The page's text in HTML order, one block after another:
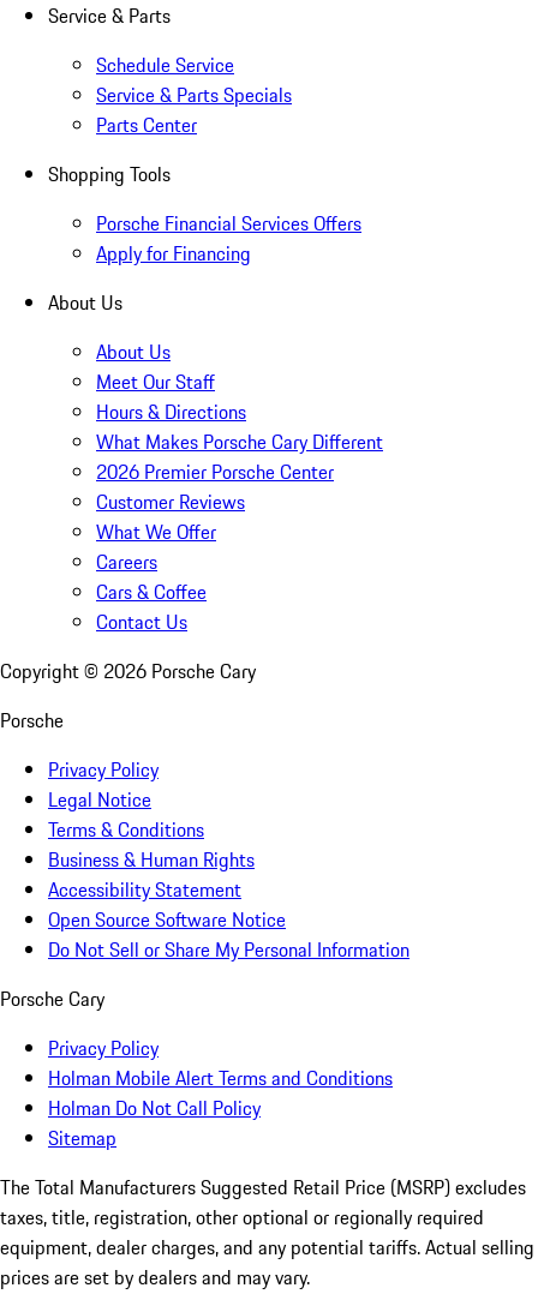
Service & Parts
Schedule Service
Service & Parts Specials
Parts Center
Shopping Tools
Porsche Financial Services Offers
Apply for Financing
About Us
About Us
Meet Our Staff
Hours & Directions
What Makes Porsche Cary Different
2026 Premier Porsche Center
Customer Reviews
What We Offer
Careers
Cars & Coffee
Contact Us
Copyright © 2026 Porsche Cary
Porsche
Privacy Policy
Legal Notice
Terms & Conditions
Business & Human Rights
Accessibility Statement
Open Source Software Notice
Do Not Sell or Share My Personal Information
Porsche Cary
Privacy Policy
Holman Mobile Alert Terms and Conditions
Holman Do Not Call Policy
Sitemap
The Total Manufacturers Suggested Retail Price (MSRP) excludes
taxes, title, registration, other optional or regionally required
equipment, dealer charges, and any potential tariffs. Actual selling
prices are set by dealers and may vary.